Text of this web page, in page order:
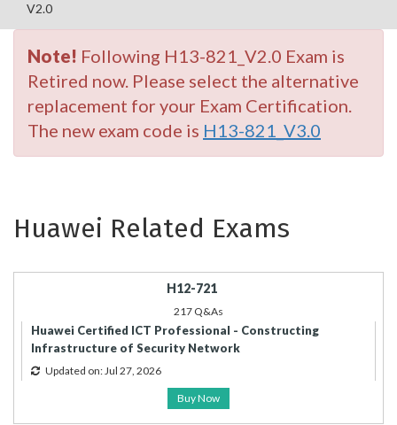
V2.0
Note! Following H13-821_V2.0 Exam is
Retired now. Please select the alternative
replacement for your Exam Certification.
The new exam code is H13-821_V3.0
Huawei Related Exams
H12-721
217 Q&As
Huawei Certified ICT Professional - Constructing
Infrastructure of Security Network
Updated on: Jul 27, 2026
Buy Now